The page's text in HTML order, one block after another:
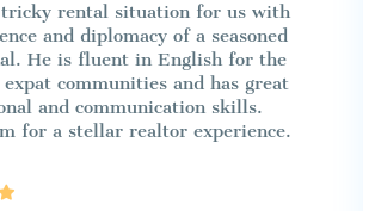
tricky rental situation for us with
and diplomacy of a seasoned
He is fluent in English for the
expat communities and has great
and communication skills.
for a stellar realtor experience.